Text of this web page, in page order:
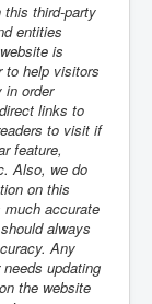
this third-party
entities
is
to help visitors
in order
links to
to visit if
feature,
Also, we do
on this
much accurate
always
Any
updating
the website